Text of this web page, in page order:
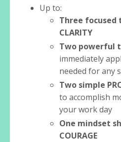
Up to:
Three focused
CLARITY
Two powerful
immediately
needed for any
Two simple
to accomplish
your work day
One mindset
COURAGE